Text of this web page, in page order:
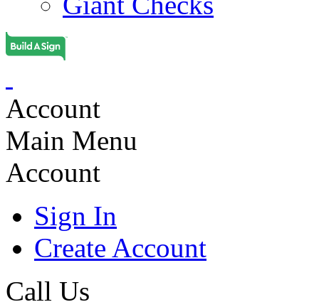
Account
Main Menu
Account
Sign In
Create Account
Call Us